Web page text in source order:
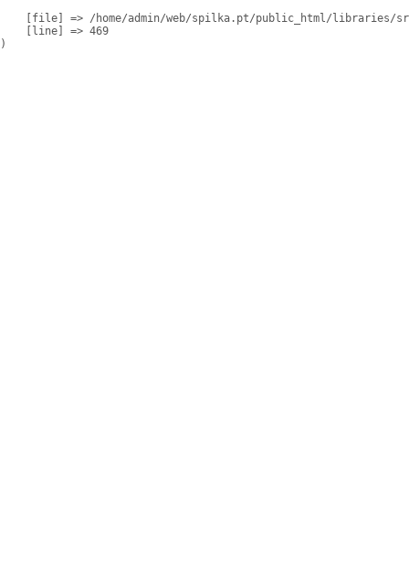
[file] => /home/admin/web/spilka.pt/public_html/libraries/
    [line] => 469